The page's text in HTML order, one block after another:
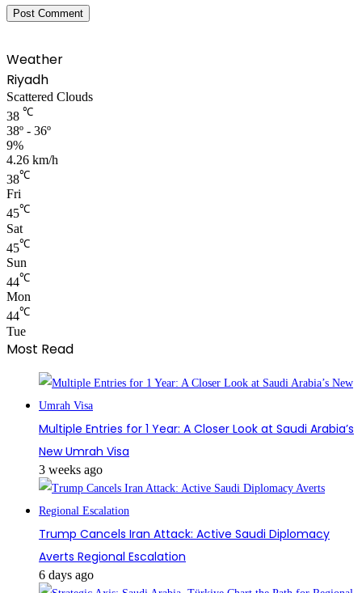
Weather
Riyadh
Scattered Clouds
38 ℃
38º - 36º
9%
4.26 km/h
38℃
Fri
45℃
Sat
45℃
Sun
44℃
Mon
44℃
Tue
Most Read
Multiple Entries for 1 Year: A Closer Look at Saudi Arabia’s
New Umrah Visa
3 weeks ago
Trump Cancels Iran Attack: Active Saudi Diplomacy
Averts Regional Escalation
6 days ago